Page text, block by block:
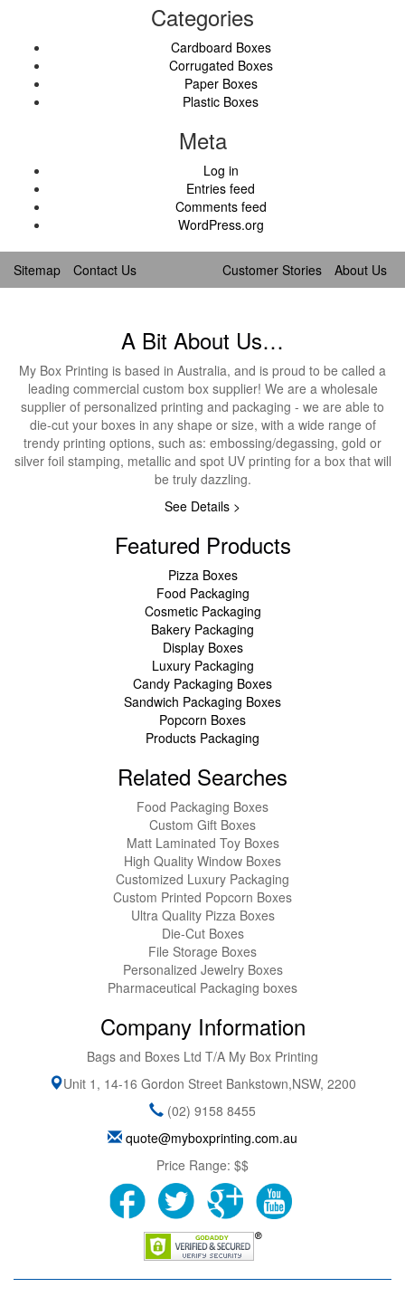
Categories
Cardboard Boxes
Corrugated Boxes
Paper Boxes
Plastic Boxes
Meta
Log in
Entries feed
Comments feed
WordPress.org
Sitemap Contact Us Customer Stories About Us
A Bit About Us…
My Box Printing is based in Australia, and is proud to be called a
leading commercial custom box supplier! We are a wholesale
supplier of personalized printing and packaging - we are able to
die-cut your boxes in any shape or size, with a wide range of
trendy printing options, such as: embossing/degassing, gold or
silver foil stamping, metallic and spot UV printing for a box that will
be truly dazzling.
See Details >
Featured Products
Pizza Boxes
Food Packaging
Cosmetic Packaging
Bakery Packaging
Display Boxes
Luxury Packaging
Candy Packaging Boxes
Sandwich Packaging Boxes
Popcorn Boxes
Products Packaging
Related Searches
Food Packaging Boxes
Custom Gift Boxes
Matt Laminated Toy Boxes
High Quality Window Boxes
Customized Luxury Packaging
Custom Printed Popcorn Boxes
Ultra Quality Pizza Boxes
Die-Cut Boxes
File Storage Boxes
Personalized Jewelry Boxes
Pharmaceutical Packaging boxes
Company Information
Bags and Boxes Ltd T/A My Box Printing
Unit 1, 14-16 Gordon Street Bankstown,NSW, 2200
(02) 9158 8455
quote@myboxprinting.com.au
Price Range: $$